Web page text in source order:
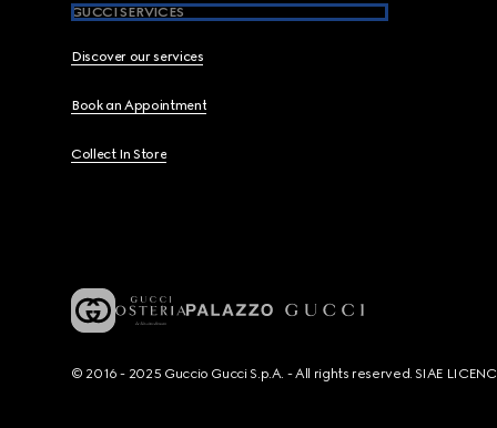
GUCCI SERVICES
Discover our services
Book an Appointment
Collect In Store
© 2016 - 2025 Guccio Gucci S.p.A. - All rights reserved. SIAE